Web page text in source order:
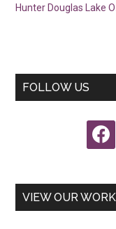
Hunter Douglas Lake
Primary
FOLLOW US
VIEW OUR WORK